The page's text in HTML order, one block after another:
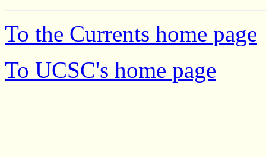
To the Currents home page
To UCSC's home page